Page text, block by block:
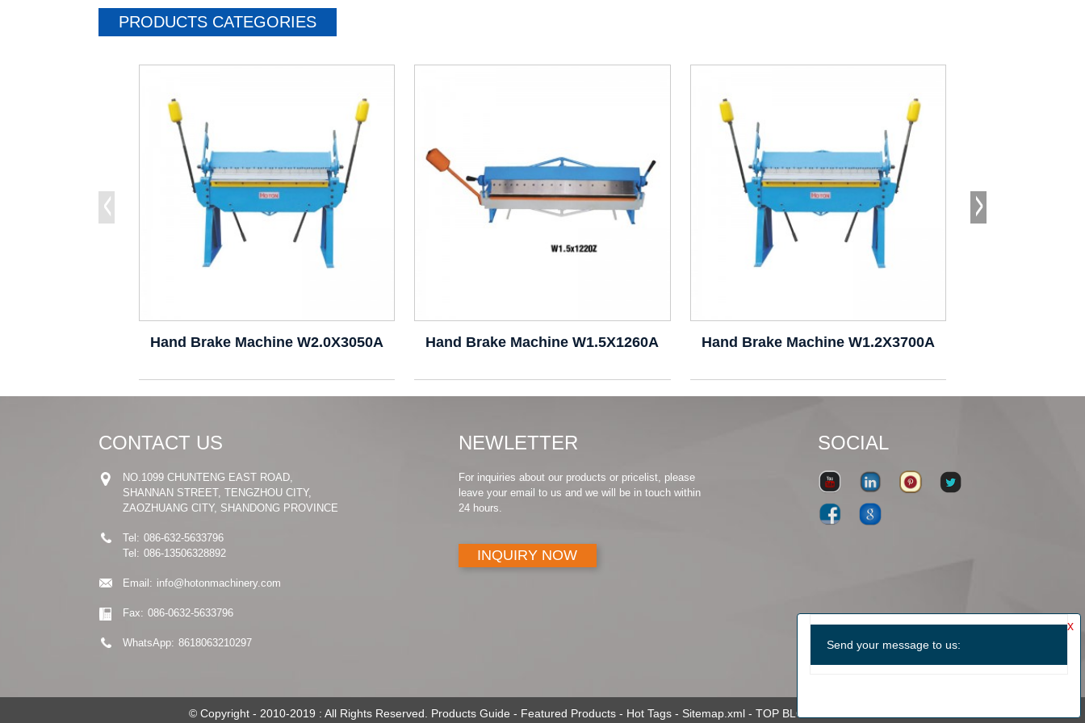
PRODUCTS CATEGORIES
Hand Brake Machine W2.0X3050A Hand Brake Machine W1.5X1260A Hand Brake Machine W1.2X3700A
CONTACT US
NO.1099 CHUNTENG EAST ROAD,
SHANNAN STREET, TENGZHOU CITY,
ZAOZHUANG CITY, SHANDONG PROVINCE
Tel: 086-632-5633796
Tel: 086-13506328892
Email: info@hotonmachinery.com
Fax: 086-0632-5633796
WhatsApp: 8618063210297
NEWLETTER
For inquiries about our products or pricelist, please
leave your email to us and we will be in touch within
24 hours.
INQUIRY NOW
SOCIAL
© Copyright - 2010-2019 : All Rights Reserved. Products Guide - Featured Products- Hot Tags- Sitemap.xml- TOP BLOG